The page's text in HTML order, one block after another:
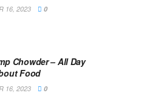
16, 2023 0
Chowder – All Day
Food
16, 2023 0